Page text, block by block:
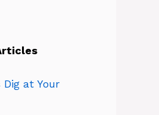
at Your